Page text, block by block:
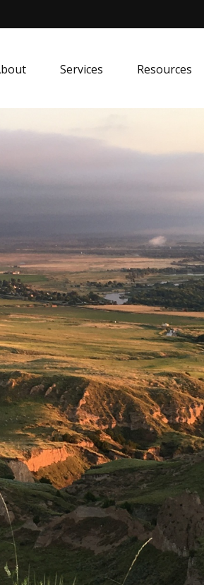
Services Resources